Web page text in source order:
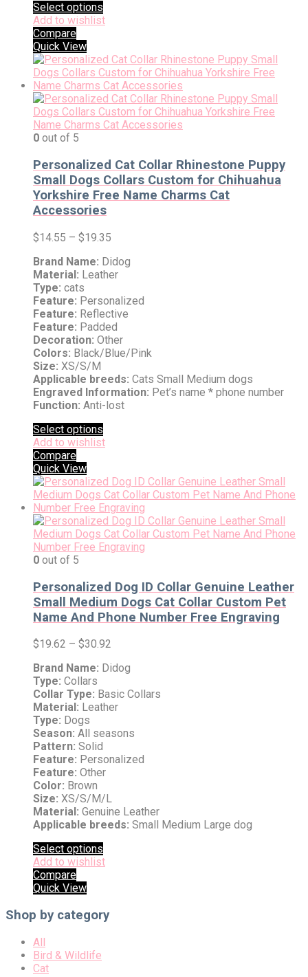
Select options
Add to wishlist
Compare
Quick View
0 out of 5
Personalized Cat Collar Rhinestone Puppy
Small Dogs Collars Custom for Chihuahua
Yorkshire Free Name Charms Cat
Accessories
$14.55 – $19.35
Brand Name: Didog
Material: Leather
Type: cats
Feature: Personalized
Feature: Reflective
Feature: Padded
Decoration: Other
Colors: Black/Blue/Pink
Size: XS/S/M
Applicable breeds: Cats Small Medium dogs
Engraved Information: Pet’s name * phone number
Function: Anti-lost
Select options
Add to wishlist
Compare
Quick View
0 out of 5
Personalized Dog ID Collar Genuine Leather
Small Medium Dogs Cat Collar Custom Pet
Name And Phone Number Free Engraving
$19.62 – $30.92
Brand Name: Didog
Type: Collars
Collar Type: Basic Collars
Material: Leather
Type: Dogs
Season: All seasons
Pattern: Solid
Feature: Personalized
Feature: Other
Color: Brown
Size: XS/S/M/L
Material: Genuine Leather
Applicable breeds: Small Medium Large dog
Select options
Add to wishlist
Compare
Quick View
Shop by category
All
Bird & Wildlife
Cat